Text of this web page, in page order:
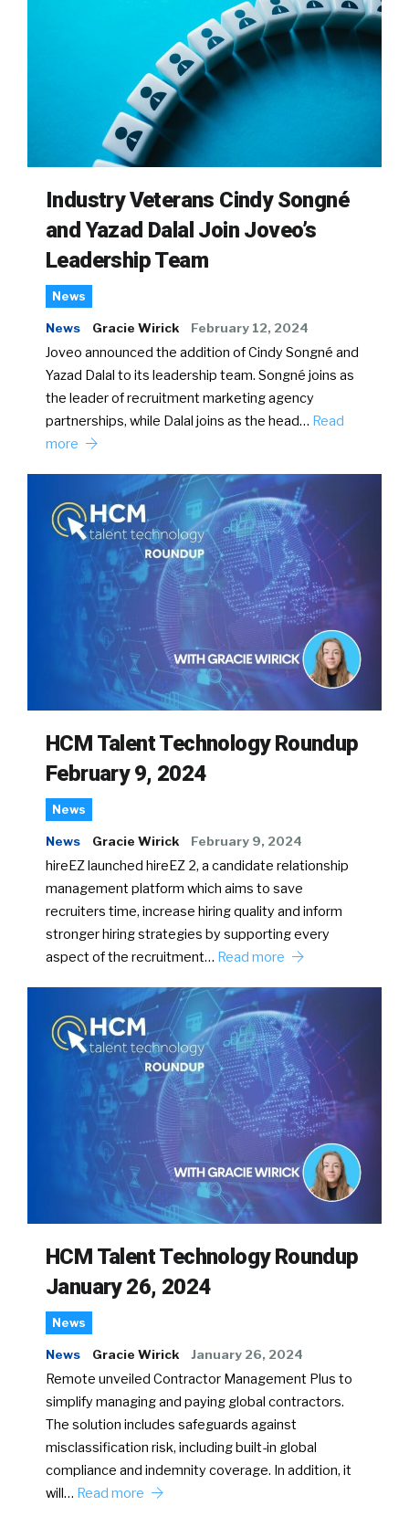
Industry Veterans Cindy Songné
and Yazad Dalal Join Joveo’s
Leadership Team
News
News Gracie Wirick February 12, 2024
Joveo announced the addition of Cindy Songné and
Yazad Dalal to its leadership team. Songné joins as
the leader of recruitment marketing agency
partnerships, while Dalal joins as the head… Read
more
HCM Talent Technology Roundup
February 9, 2024
News
News Gracie Wirick February 9, 2024
hireEZ launched hireEZ 2, a candidate relationship
management platform which aims to save
recruiters time, increase hiring quality and inform
stronger hiring strategies by supporting every
aspect of the recruitment… Read more
HCM Talent Technology Roundup
January 26, 2024
News
News Gracie Wirick January 26, 2024
Remote unveiled Contractor Management Plus to
simplify managing and paying global contractors.
The solution includes safeguards against
misclassification risk, including built-in global
compliance and indemnity coverage. In addition, it
will… Read more